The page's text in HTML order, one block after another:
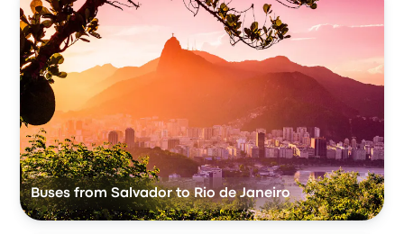
Buses from Salvador to Rio de Janeiro